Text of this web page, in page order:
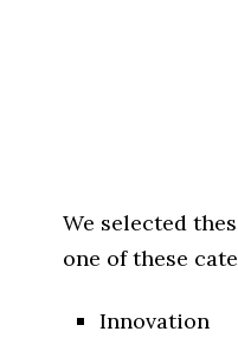
We selected
one of these
Innovation